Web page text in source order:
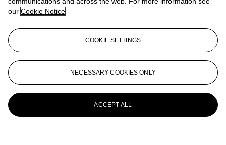
our Cookie Notice
COOKIE SETTINGS
NECESSARY COOKIES ONLY
ACCEPT ALL